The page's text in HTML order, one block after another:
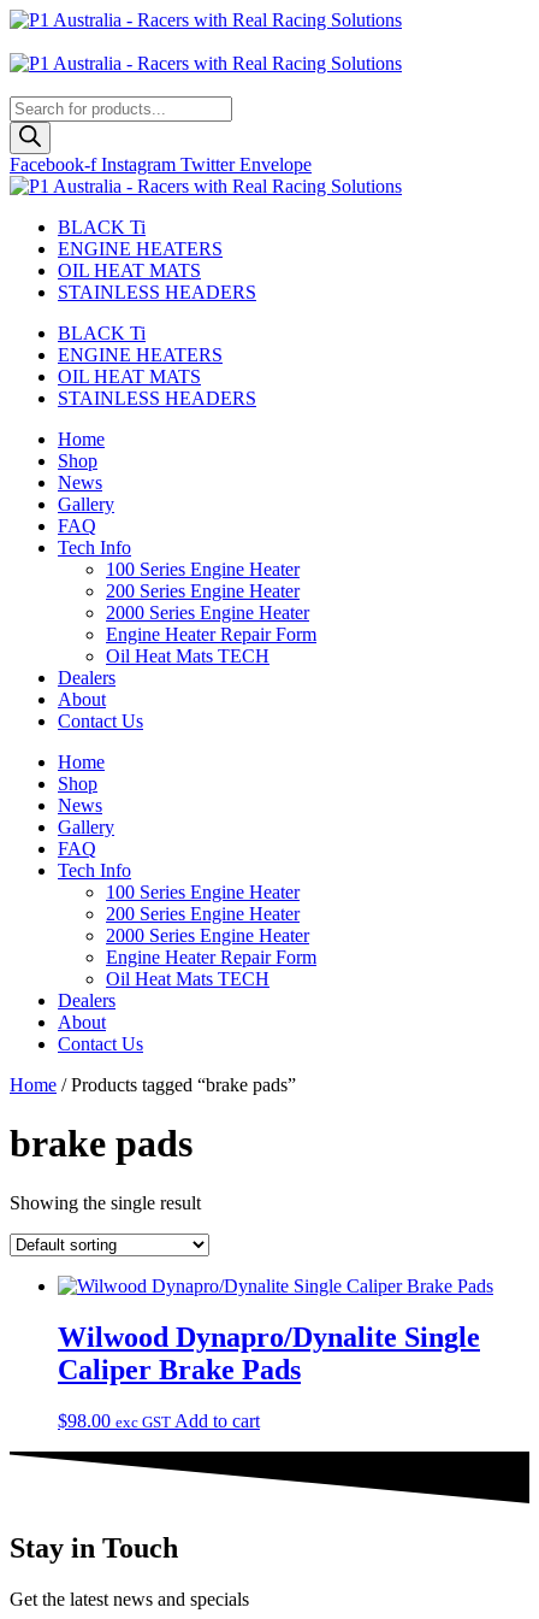
Skip
content
Products
search
Facebook-f Instagram Twitter Envelope
BLACK Ti
ENGINE HEATERS
OIL HEAT MATS
STAINLESS HEADERS
BLACK Ti
ENGINE HEATERS
OIL HEAT MATS
STAINLESS HEADERS
Home
Shop
News
Gallery
FAQ
Tech Info
100 Series Engine Heater
200 Series Engine Heater
2000 Series Engine Heater
Engine Heater Repair Form
Oil Heat Mats TECH
Dealers
About
Contact Us
Home
Shop
News
Gallery
FAQ
Tech Info
100 Series Engine Heater
200 Series Engine Heater
2000 Series Engine Heater
Engine Heater Repair Form
Oil Heat Mats TECH
Dealers
About
Contact Us
Home / Products tagged “brake pads”
brake pads
Showing the single result
Wilwood Dynapro/Dynalite Single
Caliper Brake Pads
$98.00 exc GST Add to cart
Stay in Touch
Get the latest news and specials